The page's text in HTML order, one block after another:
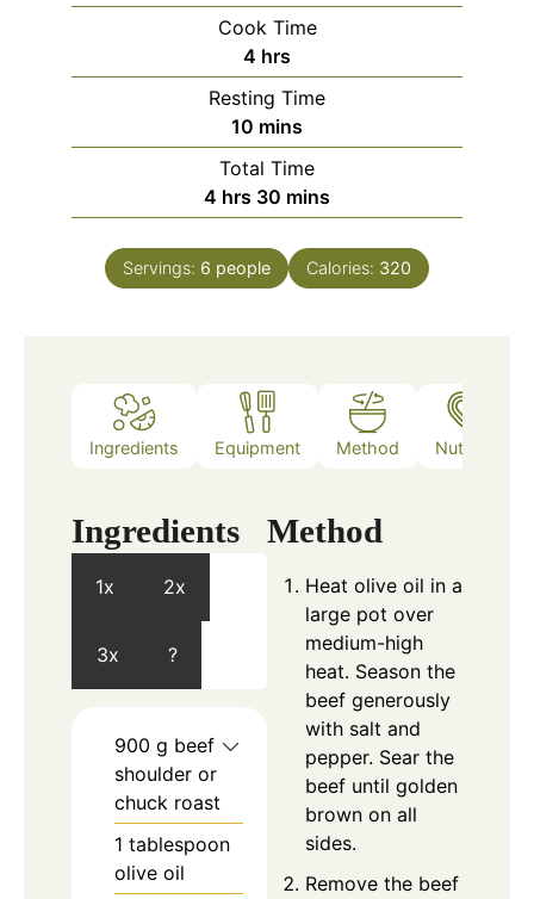
Cook Time
4 hours
hrs
Resting Time
10 minutes
mins
Total Time
4 hours
hrs 30 minutes
mins
Servings: 6 people Calories: 320
Ingredients Equipment Method Nutrition
Ingredients
1x 2x
3x ?
900 g beef
shoulder or
chuck roast
1 tablespoon
olive oil
Method
Heat olive oil in a
large pot over
medium-high
heat. Season the
beef generously
with salt and
pepper. Sear the
beef until golden
brown on all
sides.
Remove the beef